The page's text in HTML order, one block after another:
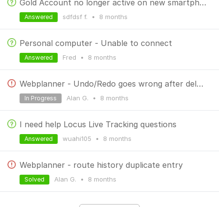
Gold Account no longer active on new smartphone
sdfdsf f. • 8 months
Answered
Personal computer - Unable to connect
Fred • 8 months
Answered
Webplanner - Undo/Redo goes wrong after deleting the last point added
Alan G. • 8 months
In Progress
I need help Locus Live Tracking questions
wuahi105 • 8 months
Answered
Webplanner - route history duplicate entry
Alan G. • 8 months
Solved